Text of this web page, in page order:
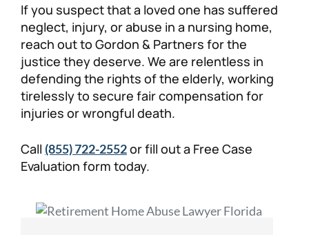
If you suspect that a loved one has suffered
neglect, injury, or abuse in a nursing home,
reach out to Gordon & Partners for the
justice they deserve. We are relentless in
defending the rights of the elderly, working
tirelessly to secure fair compensation for
injuries or wrongful death.
Call (855) 722-2552or fill out a Free Case
Evaluation form today.